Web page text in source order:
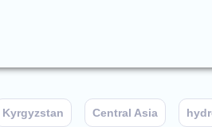
Kyrgyzstan Central Asia